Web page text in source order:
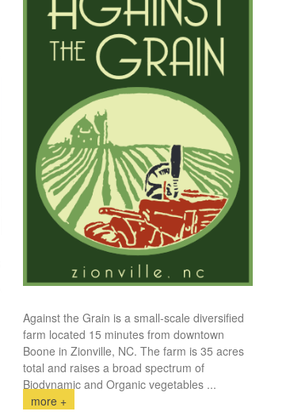
Against the Grain is a small-scale diversified
farm located 15 minutes from downtown
Boone in Zionville, NC. The farm is 35 acres
total and raises a broad spectrum of
Biodynamic and Organic vegetables ...
more +